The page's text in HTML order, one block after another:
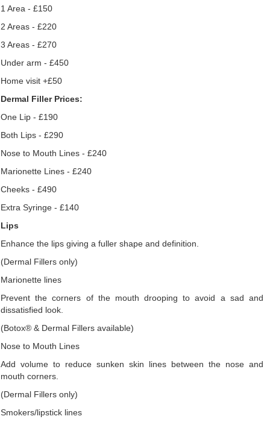
1 Area - £150
2 Areas - £220
3 Areas - £270
Under arm - £450
Home visit +£50
Dermal Filler Prices:
One Lip - £190
Both Lips - £290
Nose to Mouth Lines - £240
Marionette Lines - £240
Cheeks - £490
Extra Syringe - £140
Lips
Enhance the lips giving a fuller shape and definition.
(Dermal Fillers only)
Marionette lines
Prevent the corners of the mouth drooping to avoid a sad and
dissatisfied look.
(Botox® & Dermal Fillers available)
Nose to Mouth Lines
Add volume to reduce sunken skin lines between the nose and
mouth corners.
(Dermal Fillers only)
Smokers/lipstick lines